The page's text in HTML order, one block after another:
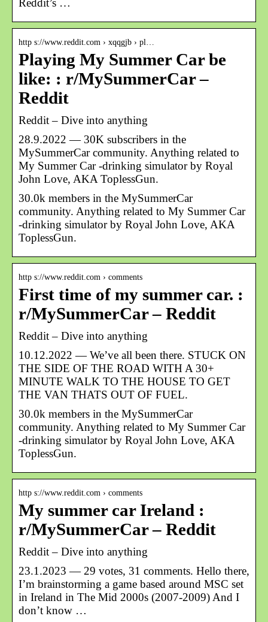
Reddit’s …
http s://www.reddit.com › xqqgjb › pl…
Playing My Summer Car be
like: : r/MySummerCar –
Reddit
Reddit – Dive into anything
28.9.2022 — 30K subscribers in the
MySummerCar community. Anything related to
My Summer Car -drinking simulator by Royal
John Love, AKA ToplessGun.
30.0k members in the MySummerCar
community. Anything related to My Summer Car
-drinking simulator by Royal John Love, AKA
ToplessGun.
http s://www.reddit.com › comments
First time of my summer car. :
r/MySummerCar – Reddit
Reddit – Dive into anything
10.12.2022 — We’ve all been there. STUCK ON
THE SIDE OF THE ROAD WITH A 30+
MINUTE WALK TO THE HOUSE TO GET
THE VAN THATS OUT OF FUEL.
30.0k members in the MySummerCar
community. Anything related to My Summer Car
-drinking simulator by Royal John Love, AKA
ToplessGun.
http s://www.reddit.com › comments
My summer car Ireland :
r/MySummerCar – Reddit
Reddit – Dive into anything
23.1.2023 — 29 votes, 31 comments. Hello there,
I’m brainstorming a game based around MSC set
in Ireland in The Mid 2000s (2007-2009) And I
don’t know …